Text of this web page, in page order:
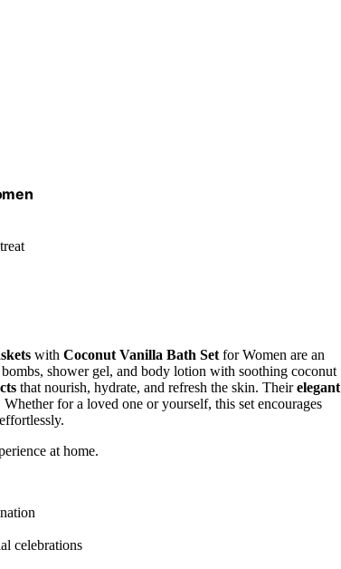
with Coconut Vanilla Bath Set for Women are an
shower gel, and body lotion with soothing coconut
that nourish, hydrate, and refresh the skin. Theirelegant
for a loved one or yourself, this set encourages
at home.
celebrations